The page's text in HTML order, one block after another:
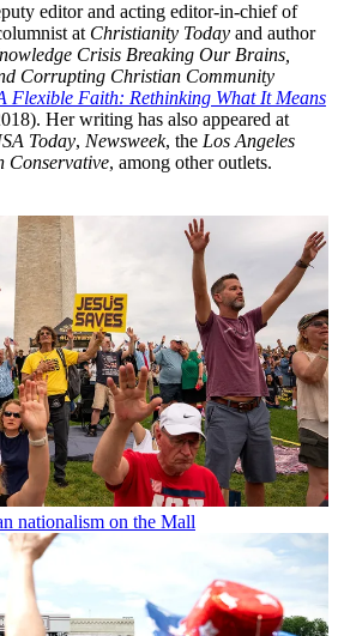
editor and acting editor-in-chief of
at Christianity Today and author
Crisis Breaking Our Brains,
Corrupting Christian Community
Flexible Faith: Rethinking What It Means
Her writing has also appeared at
Today, Newsweek, the Los Angeles
Conservative, among other outlets.
nationalism on the Mall